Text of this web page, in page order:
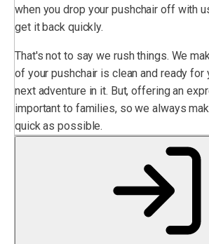
when you drop your pushchair off with
get it back quickly.
That's not to say we rush things. We
of your pushchair is clean and ready for
next adventure in it. But, offering an
important to families, so we always
quick as possible.